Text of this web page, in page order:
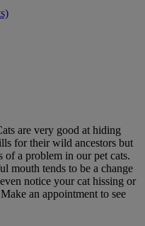
are very good at hiding
for their wild ancestors but
a problem in our pet cats.
mouth tends to be a change
notice your cat hissing or
an appointment to see